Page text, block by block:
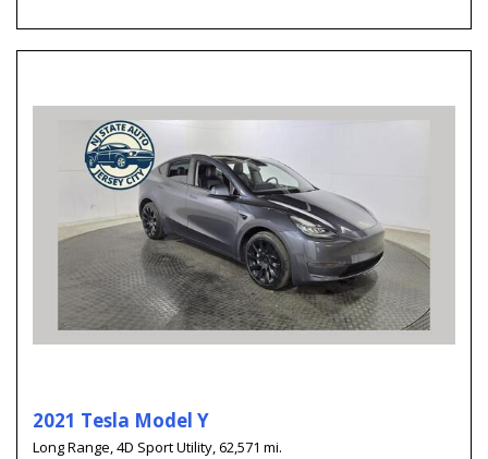
2021 Tesla Model Y
Long Range,4D Sport Utility,62,571 mi.